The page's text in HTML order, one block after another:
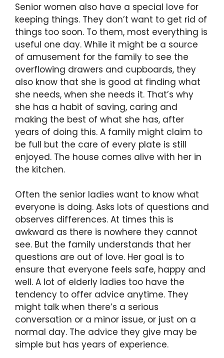
Senior women also have a special love for
keeping things. They don’t want to get rid of
things too soon. To them, most everything is
useful one day. While it might be a source
of amusement for the family to see the
overflowing drawers and cupboards, they
also know that she is good at finding what
she needs, when she needs it. That’s why
she has a habit of saving, caring and
making the best of what she has, after
years of doing this. A family might claim to
be full but the care of every plate is still
enjoyed. The house comes alive with her in
the kitchen.
Often the senior ladies want to know what
everyone is doing. Asks lots of questions and
observes differences. At times this is
awkward as there is nowhere they cannot
see. But the family understands that her
questions are out of love. Her goal is to
ensure that everyone feels safe, happy and
well. A lot of elderly ladies too have the
tendency to offer advice anytime. They
might talk when there’s a serious
conversation or a minor issue, or just on a
normal day. The advice they give may be
simple but has years of experience.